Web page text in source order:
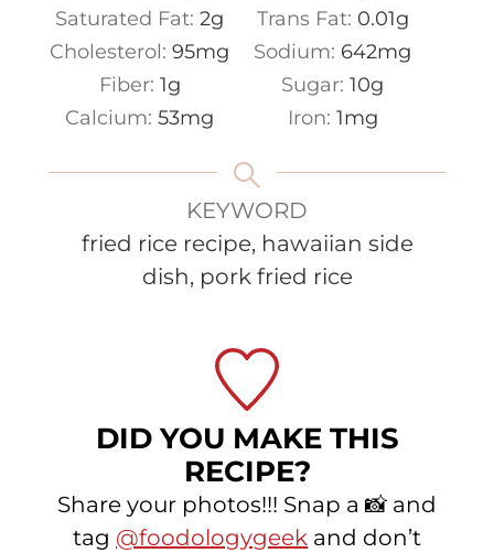
Saturated Fat: 2g Trans Fat: 0.01g
Cholesterol: 95mg Sodium: 642mg
Fiber: 1g Sugar: 10g
Calcium: 53mg Iron: 1mg
KEYWORD
fried rice recipe, hawaiian side
dish, pork fried rice
DID YOU MAKE THIS
RECIPE?
Share your photos!!! Snap a 📸 and
tag @foodologygeek and don’t